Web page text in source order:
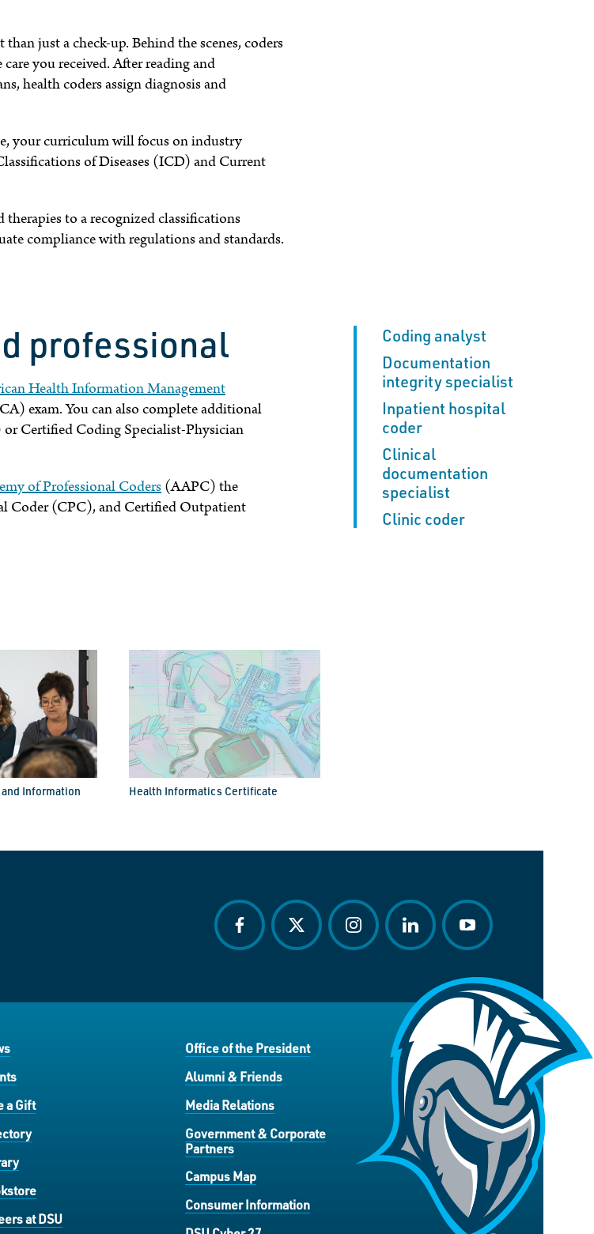
just a check-up. Behind the scenes, coders
you received. After reading and
health coders assign diagnosis and
your curriculum will focus on industry
of Diseases (ICD) and Current
therapies to a recognized classifications
compliance with regulations and standards.
professional
Health Information Management
exam. You can also complete additional
Certified Coding Specialist-Physician
of Professional Coders(AAPC) the
Coder (CPC), and Certified Outpatient
Coding analyst
Documentation
integrity specialist
Inpatient hospital
coder
Clinical
documentation
specialist
Clinic coder
Information
Health Informatics Certificate
facebooktwitter instagramlinkedin youtube
a Gift
at DSU
Office of the President
Alumni & Friends
Media Relations
Government & Corporate
Partners
Campus Map
Consumer Information